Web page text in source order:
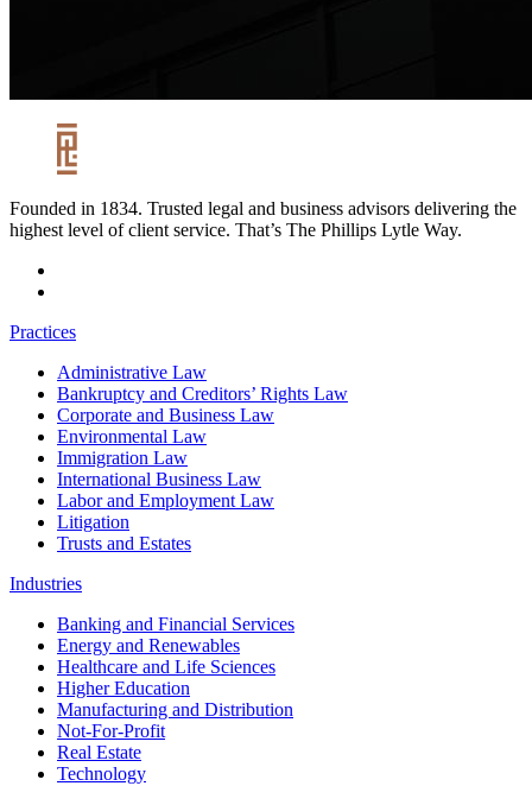
Founded in 1834. Trusted legal and business advisors delivering the
highest level of client service. That’s The Phillips Lytle Way.
Practices
Administrative Law
Bankruptcy and Creditors’ Rights Law
Corporate and Business Law
Environmental Law
Immigration Law
International Business Law
Labor and Employment Law
Litigation
Trusts and Estates
Industries
Banking and Financial Services
Energy and Renewables
Healthcare and Life Sciences
Higher Education
Manufacturing and Distribution
Not-For-Profit
Real Estate
Technology